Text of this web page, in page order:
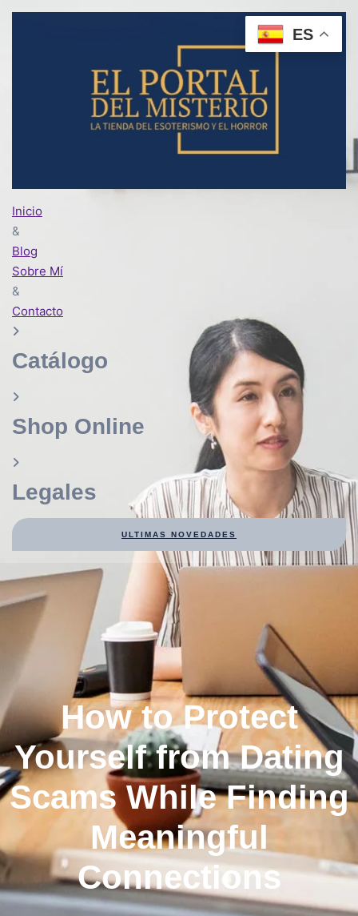
Inicio
&
Blog
Sobre Mí
&
Contacto
Catálogo
Shop Online
Legales
ULTIMAS NOVEDADES
How to Protect
Yourself from Dating
Scams While Finding
Meaningful
Connections
ES